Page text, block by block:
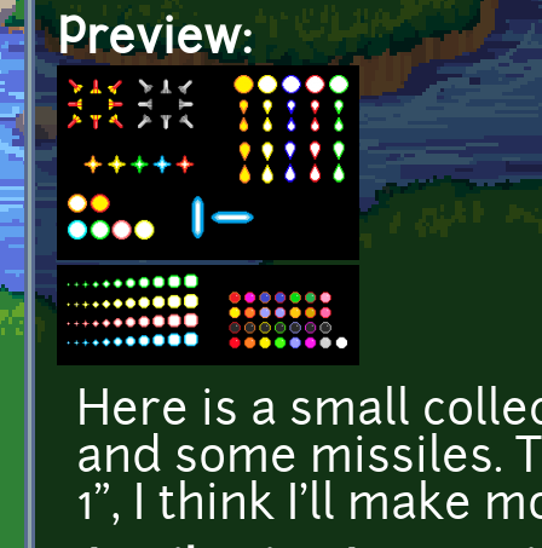
Preview:
Here is a small
and some missiles.
1", I think I'll make